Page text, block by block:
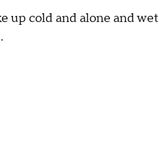
up cold and alone and wet